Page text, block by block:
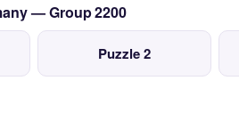
— Group 2200
Puzzle 2